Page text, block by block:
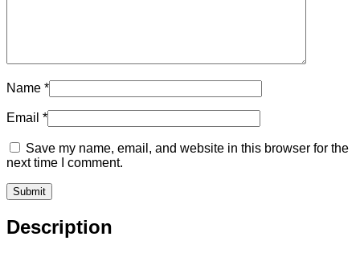
Name *
Email *
Save my name, email, and website in this browser for the
next time I comment.
Description